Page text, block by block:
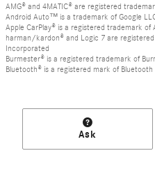
AMG® and 4MATIC® are registered
Android Auto™ is a trademark of Google
Apple CarPlay® is a registered trademark of
harman/kardon® and Logic 7 are
Incorporated
Burmester® is a registered trademark of
Bluetooth® is a registered mark of Bluetooth
Ask